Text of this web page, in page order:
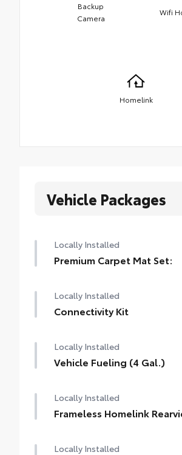
Backup
Camera
Wifi
Homelink
Vehicle Packages
Locally Installed
Premium Carpet Mat Set:
Locally Installed
Connectivity Kit
Locally Installed
Vehicle Fueling (4 Gal.)
Locally Installed
Frameless Homelink
Locally Installed